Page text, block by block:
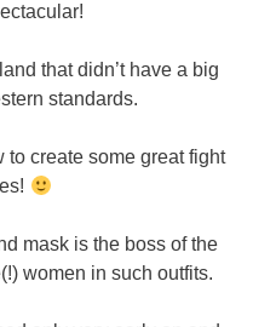
that didn’t have a big
standards.
to create some great fight
mask is the boss of the
women in such outfits.